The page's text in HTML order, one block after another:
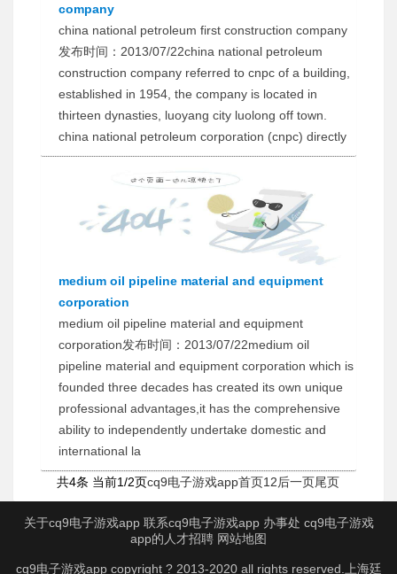
company
china national petroleum first construction company
发布时间：2013/07/22china national petroleum
construction company referred to cnpc of a building,
established in 1954, the company is located in
thirteen dynasties, luoyang city luolong off town.
china national petroleum corporation (cnpc) directly
medium oil pipeline material and equipment
corporation
medium oil pipeline material and equipment
corporation发布时间：2013/07/22medium oil
pipeline material and equipment corporation which is
founded three decades has created its own unique
professional advantages,it has the comprehensive
ability to independently undertake domestic and
international la
共4条 当前1/2页cq9电子游戏app首页1 2后一页尾页
关于cq9电子游戏app 联系cq9电子游戏app 办事处 cq9电子游戏
app的人才招聘 网站地图
cq9电子游戏app copyright ? 2013-2020 all rights reserved.上海廷